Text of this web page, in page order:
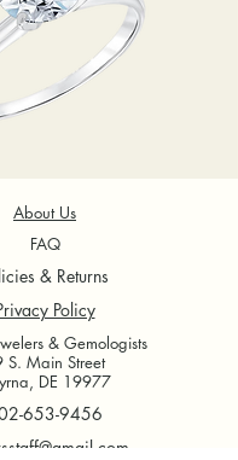
About Us
FAQ
& Returns
Policy
& Gemologists
S. Main Street
DE 19977
653-9456